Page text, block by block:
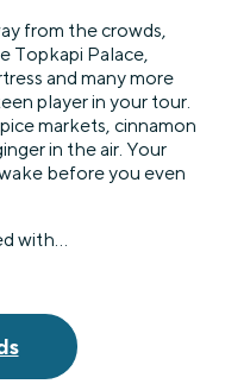
from the crowds,
Topkapi Palace,
and many more
player in your tour.
markets, cinnamon
in the air. Your
before you even
with…